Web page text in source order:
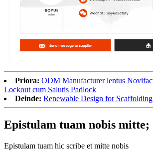
Priora: ODM Manufacturer lentus
Lockout cum Salutis Padlock
Deinde: Renewable Design for
Epistulam tuam nobis mitte;
Epistulam tuam hic scribe et mitte nobis